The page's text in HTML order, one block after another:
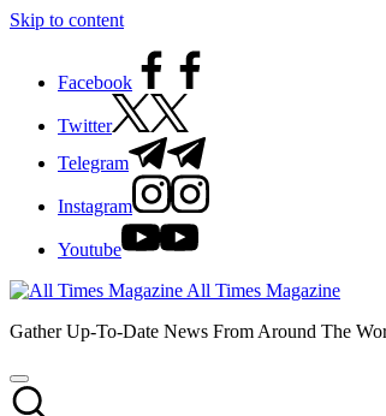
Skip to content
Facebook
Twitter
Telegram
Instagram
Youtube
All Times Magazine
Gather Up-To-Date News From Around The